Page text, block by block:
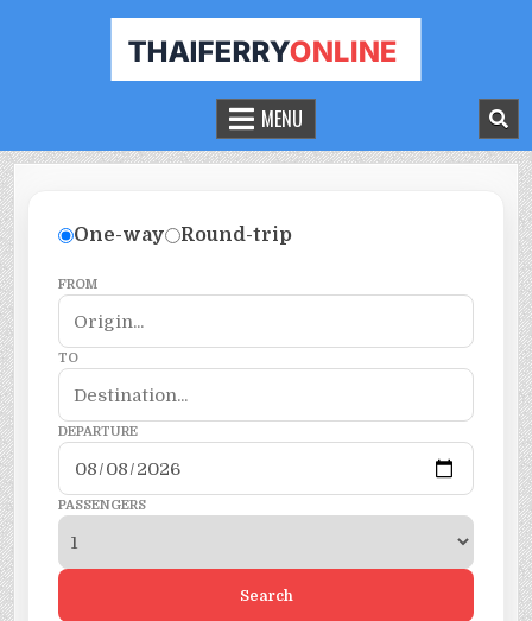
THAILAND FERRY TICKET ONLINE
BOOK YOUR FERRY TICKET IN THAILAND
MENU
One-way Round-trip
FROM
TO
DEPARTURE
PASSENGERS
Search